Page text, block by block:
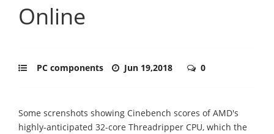
Online
PC components Jun 19,2018 0
Some screnshots showing Cinebench scores of AMD's
highly-anticipated 32-core Threadripper CPU, which the